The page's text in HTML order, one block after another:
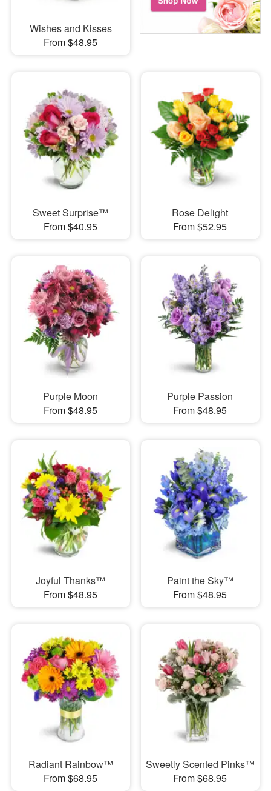
Wishes and Kisses
From $48.95
Sweet Surprise™
From $40.95
Rose Delight
From $52.95
Purple Moon
From $48.95
Purple Passion
From $48.95
Joyful Thanks™
From $48.95
Paint the Sky™
From $48.95
Radiant Rainbow™
From $68.95
Sweetly Scented Pinks™
From $68.95